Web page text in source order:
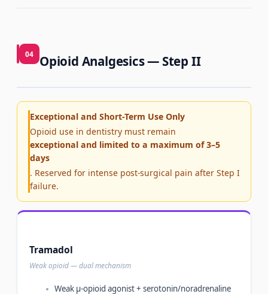
04 Opioid Analgesics — Step II
Exceptional and Short-Term Use Only
Opioid use in dentistry must remain
exceptional and limited to a maximum of 3–5
days
. Reserved for intense post-surgical pain after Step I
failure.
Tramadol
Weak opioid — dual mechanism
Weak µ-opioid agonist + serotonin/noradrenaline